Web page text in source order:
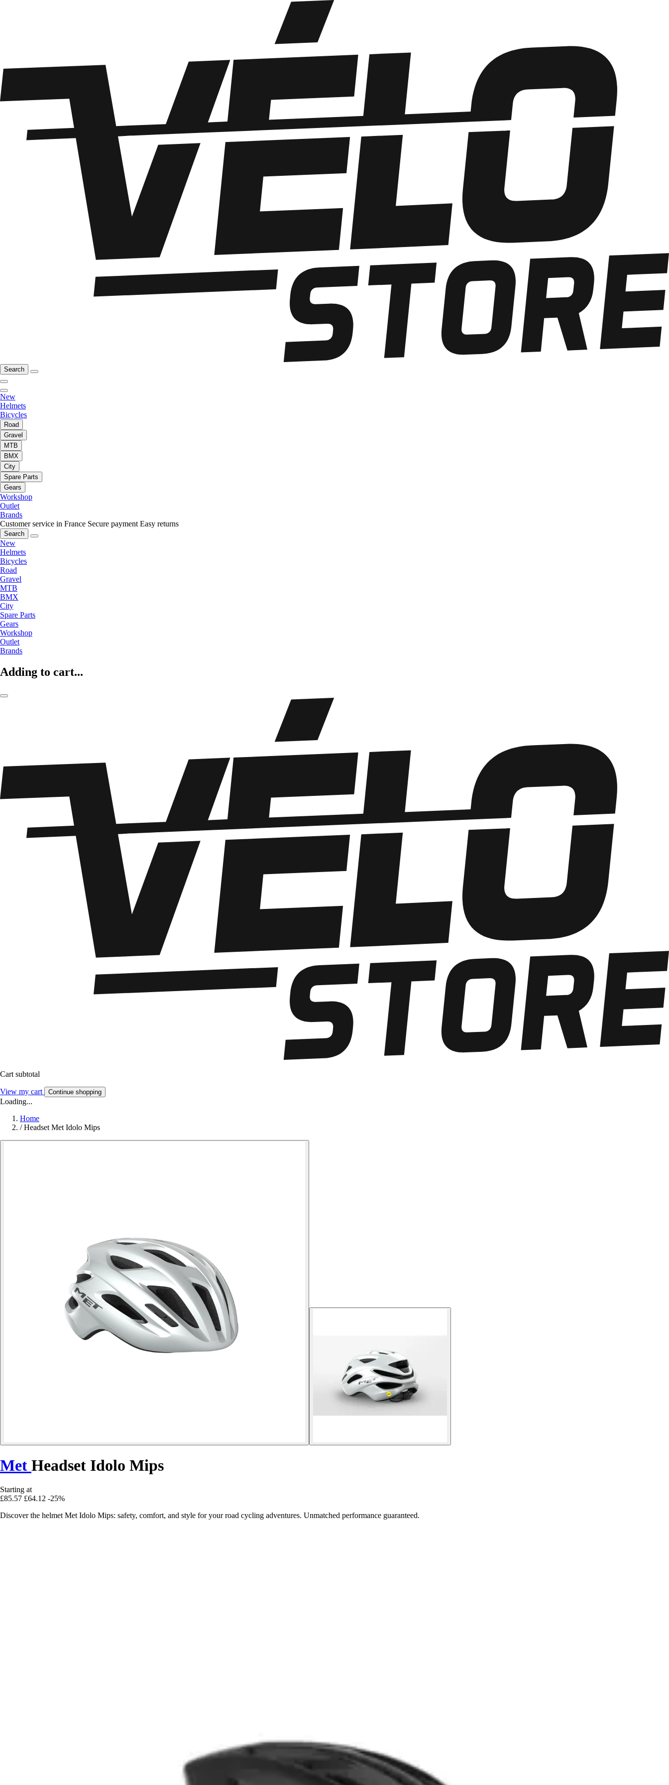
Search
New
Helmets
Bicycles
Road
Gravel
MTB
BMX
City
Spare Parts
Gears
Workshop
Outlet
Brands
Customer service in France Secure payment Easy returns
Search
New
Helmets
Bicycles
Road
Gravel
MTB
BMX
City
Spare Parts
Gears
Workshop
Outlet
Brands
Adding to cart...
Cart subtotal
View my cart Continue shopping
Loading...
Home
/ Headset Met Idolo Mips
Met Headset Idolo Mips
Starting at
£85.57 £64.12 -25%
Discover the helmet Met Idolo Mips: safety, comfort, and style for your road cycling adventures. Unmatched performance guaranteed.